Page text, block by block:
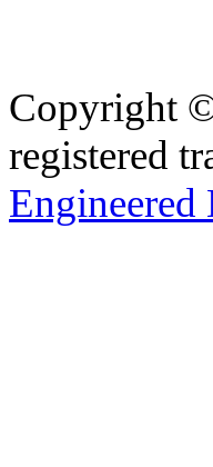
Copyright
registered
Engineered